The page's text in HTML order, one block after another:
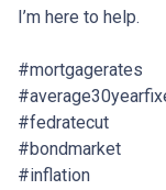
I’m here to help.
#mortgagerates
#fedratecut
#bondmarket
#inflation